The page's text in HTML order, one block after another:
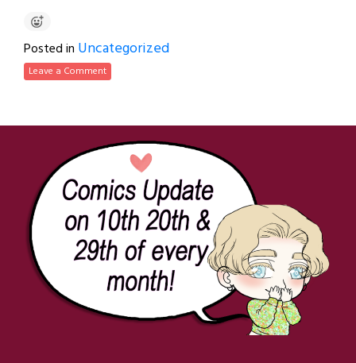
Posted in Uncategorized
Leave a Comment